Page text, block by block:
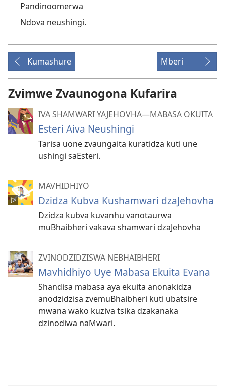
Pandinoomerwa
Ndova neushingi.
Kumashure Mberi
Zvimwe Zvaunogona Kufarira
IVA SHAMWARI YAJEHOVHA​—MABASA OKUITA
Esteri Aiva Neushingi
Tarisa uone zvaungaita kuratidza kuti une
ushingi saEsteri.
MAVHIDHIYO
Dzidza Kubva Kushamwari dzaJehovha
Dzidza kubva kuvanhu vanotaurwa
muBhaibheri vakava shamwari dzaJehovha
ZVINODZIDZISWA NEBHAIBHERI
Mavhidhiyo Uye Mabasa Ekuita Evana
Shandisa mabasa aya ekuita anonakidza
anodzidzisa zvemuBhaibheri kuti ubatsire
mwana wako kuziva tsika dzakanaka
dzinodiwa naMwari.